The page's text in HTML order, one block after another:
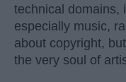
technical domains,
especially music,
about copyright,
the very soul of